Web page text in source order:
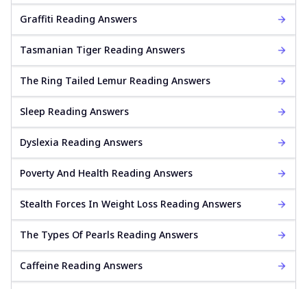
Graffiti Reading Answers
Tasmanian Tiger Reading Answers
The Ring Tailed Lemur Reading Answers
Sleep Reading Answers
Dyslexia Reading Answers
Poverty And Health Reading Answers
Stealth Forces In Weight Loss Reading Answers
The Types Of Pearls Reading Answers
Caffeine Reading Answers